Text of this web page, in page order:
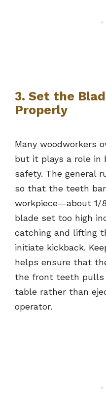
3. Set the
Properly
Many woodworkers
but it plays a role in
safety. The general
so that the teeth
workpiece—about 1/
blade set too high
catching and lifting
initiate kickback.
helps ensure that
the front teeth pulls
table rather than
operator.